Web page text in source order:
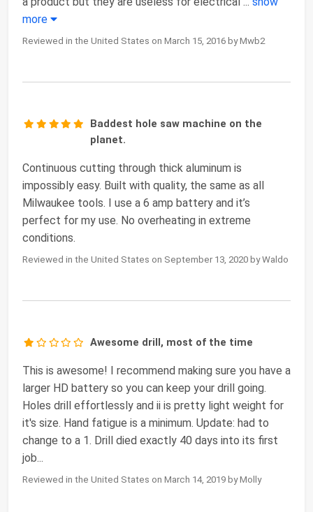
more
Reviewed in the United States on March 15, 2016 by Mwb2
Baddest hole saw machine on the
planet.
Continuous cutting through thick aluminum is
impossibly easy. Built with quality, the same as all
Milwaukee tools. I use a 6 amp battery and it’s
perfect for my use. No overheating in extreme
conditions.
Reviewed in the United States on September 13, 2020 by Waldo
Awesome drill, most of the time
This is awesome! I recommend making sure you have a
larger HD battery so you can keep your drill going.
Holes drill effortlessly and ii is pretty light weight for
it's size. Hand fatigue is a minimum. Update: had to
change to a 1. Drill died exactly 40 days into its first
job...
Reviewed in the United States on March 14, 2019 by Molly